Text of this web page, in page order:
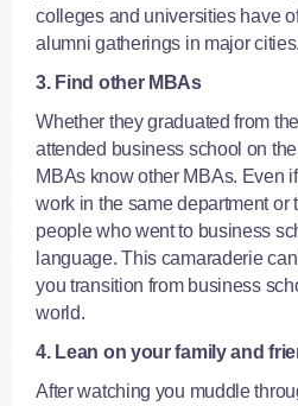
colleges and universities have
alumni gatherings in major cities.
3. Find other MBAs
Whether they graduated from
attended business school on
MBAs know other MBAs. Even
work in the same department or
people who went to business
language. This camaraderie
you transition from business
world.
4. Lean on your family and
After watching you muddle